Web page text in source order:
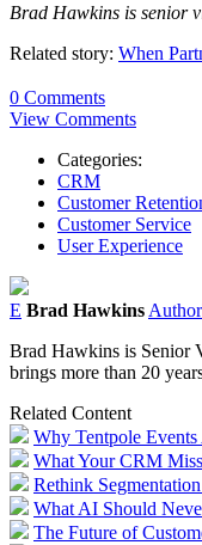
Brad Hawkins is senior
Related story: When
0 Comments
View Comments
Categories:
CRM
Customer
Customer Service
User Experience
E Brad Hawkins
Brad Hawkins is Senior
brings more than 20
Related Content
Why Tentpole
What Your CRM
Rethink
What AI Should
The Future of